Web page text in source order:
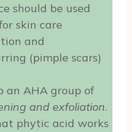
should be used
skin care
and
(pimple scars)
an AHA group of
and exfoliation.
phytic acid works